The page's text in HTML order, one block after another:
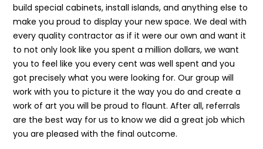
build special cabinets, install islands, and anything else to
make you proud to display your new space. We deal with
every quality contractor as if it were our own and want it
to not only look like you spent a million dollars, we want
you to feel like you every cent was well spent and you
got precisely what you were looking for. Our group will
work with you to picture it the way you do and create a
work of art you will be proud to flaunt. After all, referrals
are the best way for us to know we did a great job which
you are pleased with the final outcome.